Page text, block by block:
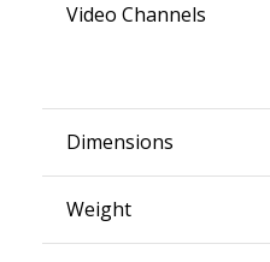
Video Channels
Dimensions
Weight